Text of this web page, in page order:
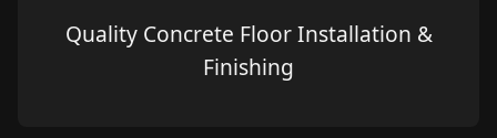
Quality Concrete Floor Installation &
Finishing